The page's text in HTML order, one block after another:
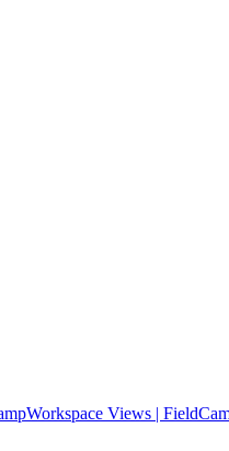
Workspace Views |